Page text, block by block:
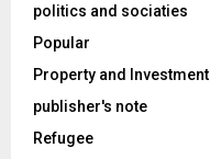
politics and sociaties
Popular
Property and Investment
publisher's note
Refugee